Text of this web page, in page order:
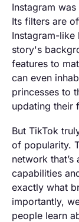
Instagram
Its filters are
Instagram-like
story's
features to
can even
princesses to
updating their
But TikTok
of popularity.
network
capabilities
exactly what
importantly,
people learn